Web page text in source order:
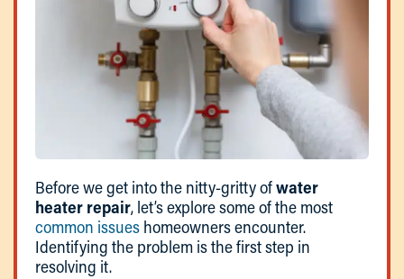
Before we get into the nitty-gritty ofwater
heater repair, let’s explore some of the most
common issues homeowners encounter.
Identifying the problem is the first step in
resolving it.